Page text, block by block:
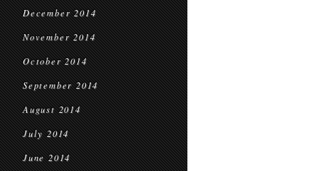
December 2014
November 2014
October 2014
September 2014
August 2014
July 2014
June 2014